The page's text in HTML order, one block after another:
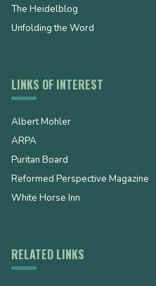
The Heidelblog
Unfolding the Word
LINKS OF INTEREST
Albert Mohler
ARPA
Puritan Board
Reformed Perspective Magazine
White Horse Inn
RELATED LINKS